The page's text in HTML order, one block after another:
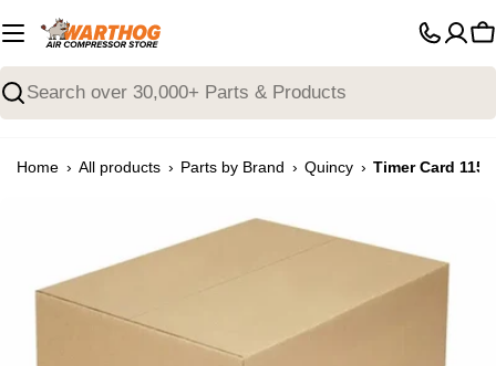
to
content
Search
Home › All products › Parts by Brand › Quincy › Timer Card